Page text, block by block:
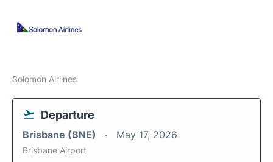
Solomon Airlines
Departure
Brisbane (BNE) May 17, 2026
Brisbane Airport